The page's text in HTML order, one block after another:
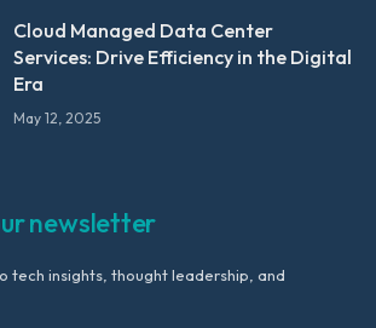
Cloud Managed Data Center
Services: Drive Efficiency in the Digital
Era
May 12, 2025
newsletter
tech insights, thought leadership, and